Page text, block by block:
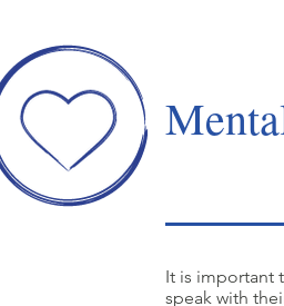
It is important
speak with